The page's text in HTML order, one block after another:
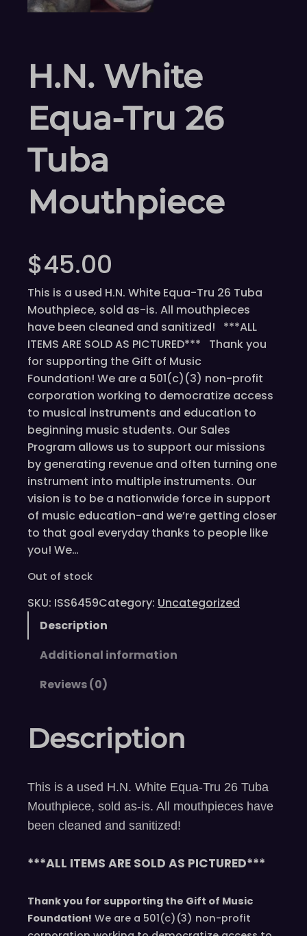
H.N. White
Equa-Tru 26
Tuba
Mouthpiece
$45.00
This is a used H.N. White Equa-Tru 26 Tuba
Mouthpiece, sold as-is. All mouthpieces
have been cleaned and sanitized! ***ALL
ITEMS ARE SOLD AS PICTURED*** Thank you
for supporting the Gift of Music
Foundation! We are a 501(c)(3) non-profit
corporation working to democratize access
to musical instruments and education to
beginning music students. Our Sales
Program allows us to support our missions
by generating revenue and often turning one
instrument into multiple instruments. Our
vision is to be a nationwide force in support
of music education-and we’re getting closer
to that goal everyday thanks to people like
you! We…
Out of stock
SKU: ISS6459Category: Uncategorized
Description
Additional information
Reviews (0)
Description
This is a used H.N. White Equa-Tru 26 Tuba
Mouthpiece, sold as-is. All mouthpieces have
been cleaned and sanitized!
***ALL ITEMS ARE SOLD AS PICTURED***
Thank you for supporting the Gift of Music
Foundation! We are a 501(c)(3) non-profit